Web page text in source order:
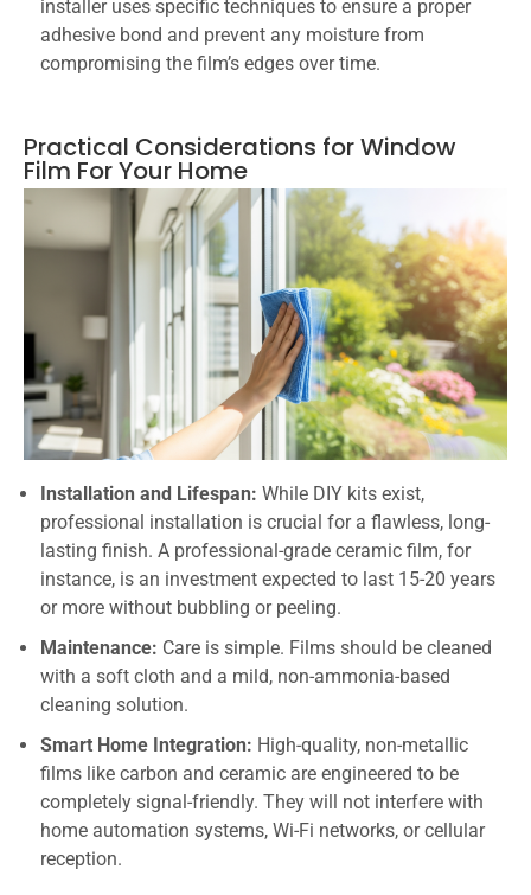
installer uses specific techniques to ensure a proper
adhesive bond and prevent any moisture from
compromising the film’s edges over time.
Practical Considerations for Window
Film For Your Home
Installation and Lifespan: While DIY kits exist,
professional installation is crucial for a flawless, long-
lasting finish. A professional-grade ceramic film, for
instance, is an investment expected to last 15-20 years
or more without bubbling or peeling.
Maintenance: Care is simple. Films should be cleaned
with a soft cloth and a mild, non-ammonia-based
cleaning solution.
Smart Home Integration: High-quality, non-metallic
films like carbon and ceramic are engineered to be
completely signal-friendly. They will not interfere with
home automation systems, Wi-Fi networks, or cellular
reception.